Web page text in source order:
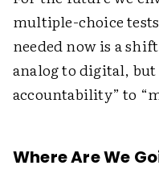
multiple-choice
needed now is a
analog to digital,
accountability” to
Where Are We